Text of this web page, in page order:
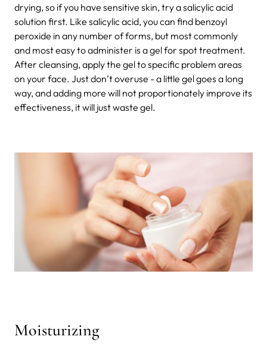
drying, so if you have sensitive skin, try a salicylic acid
solution first. Like salicylic acid, you can find benzoyl
peroxide in any number of forms, but most commonly
and most easy to administer is a gel for spot treatment.
After cleansing, apply the gel to specific problem areas
on your face. Just don’t overuse - a little gel goes a long
way, and adding more will not proportionately improve its
effectiveness, it will just waste gel.
Moisturizing